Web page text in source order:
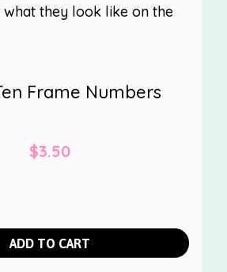
Frame Numbers
$3.50
ADD TO CART